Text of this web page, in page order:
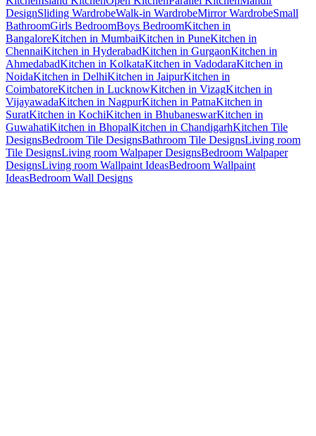
DesignSliding WardrobeWalk-in WardrobeMirror WardrobeSmall
BathroomGirls BedroomBoys BedroomKitchen in
BangaloreKitchen in MumbaiKitchen in PuneKitchen in
ChennaiKitchen in HyderabadKitchen in GurgaonKitchen in
AhmedabadKitchen in KolkataKitchen in VadodaraKitchen in
NoidaKitchen in DelhiKitchen in JaipurKitchen in
CoimbatoreKitchen in LucknowKitchen in VizagKitchen in
VijayawadaKitchen in NagpurKitchen in PatnaKitchen in
SuratKitchen in KochiKitchen in BhubaneswarKitchen in
GuwahatiKitchen in BhopalKitchen in ChandigarhKitchen Tile
DesignsBedroom Tile DesignsBathroom Tile DesignsLiving room
Tile DesignsLiving room Walpaper DesignsBedroom Walpaper
DesignsLiving room Wallpaint IdeasBedroom Wallpaint
IdeasBedroom Wall Designs